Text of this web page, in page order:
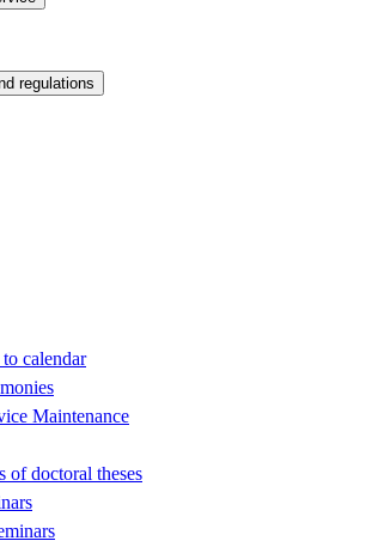
regulations
calendar
Maintenance
of doctoral theses